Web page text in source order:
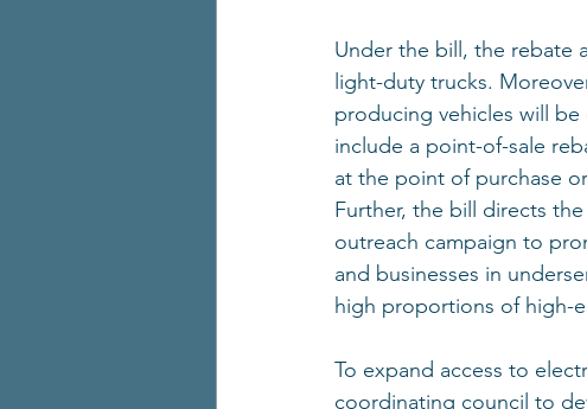
Under the bill, the rebate
light-duty trucks.
producing vehicles will
include a point-of-sale
at the point of purchase
Further, the bill directs
outreach campaign to
and businesses in
high proportions of high-
To expand access to
coordinating council to